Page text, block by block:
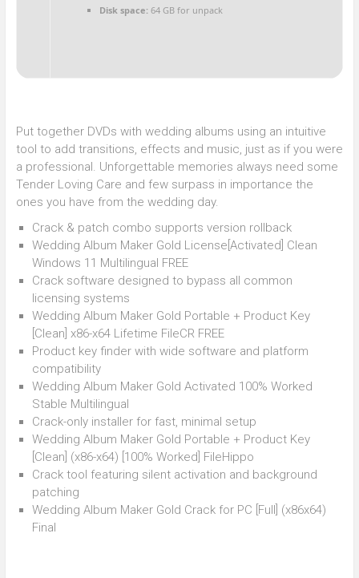
Disk space:64 GB for unpack
Put together DVDs with wedding albums using an intuitive
tool to add transitions, effects and music, just as if you were
a professional. Unforgettable memories always need some
Tender Loving Care and few surpass in importance the
ones you have from the wedding day.
Crack & patch combo supports version rollback
Wedding Album Maker Gold License[Activated] Clean
Windows 11 Multilingual FREE
Crack software designed to bypass all common
licensing systems
Wedding Album Maker Gold Portable + Product Key
[Clean] x86-x64 Lifetime FileCR FREE
Product key finder with wide software and platform
compatibility
Wedding Album Maker Gold Activated 100% Worked
Stable Multilingual
Crack-only installer for fast, minimal setup
Wedding Album Maker Gold Portable + Product Key
[Clean] (x86-x64) [100% Worked] FileHippo
Crack tool featuring silent activation and background
patching
Wedding Album Maker Gold Crack for PC [Full] (x86x64)
Final